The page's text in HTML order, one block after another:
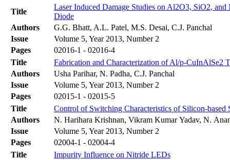
Title
Laser Induced Damage Studies on Al2O3, SiO2,
Diode
Authors
G.G. Bhatt, A.L. Patel, M.S. Desai, C.J. Panchal
Issue
Volume 5, Year 2013, Number 2
Pages
02016-1 - 02016-4
Title
Fabrication and Characterization of Al/p-CuInAlSe2
Authors
Usha Parihar, N. Padha, C.J. Panchal
Issue
Volume 5, Year 2013, Number 2
Pages
02015-1 - 02015-5
Title
Control of Switching Characteristics of Silicon-
Authors
N. Harihara Krishnan, Vikram Kumar Yadav, N.
Issue
Volume 5, Year 2013, Number 2
Pages
02004-1 - 02004-4
Title
Impurity Influence on Nitride LEDs